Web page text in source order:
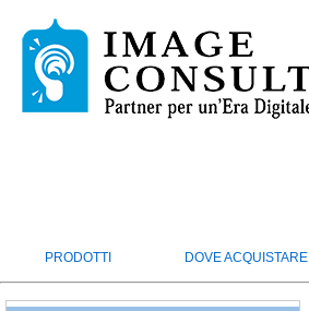
PRODOTTI DOVE ACQUISTARE